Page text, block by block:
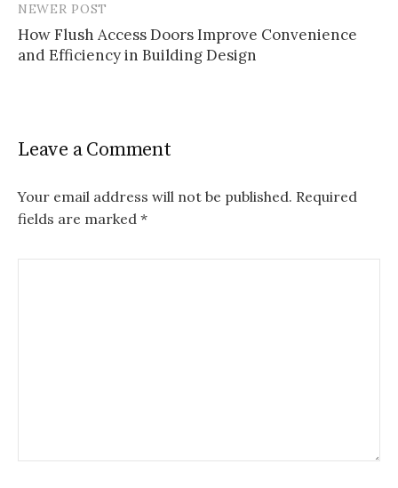
NEWER POST
How Flush Access Doors Improve Convenience
and Efficiency in Building Design
Leave a Comment
Your email address will not be published. Required
fields are marked *